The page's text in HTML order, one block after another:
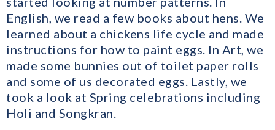
English, we read a few books about hens. We
learned about a chickens life cycle and made
instructions for how to paint eggs. In Art, we
made some bunnies out of toilet paper rolls
and some of us decorated eggs. Lastly, we
took a look at Spring celebrations including
Holi and Songkran.